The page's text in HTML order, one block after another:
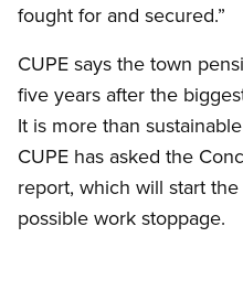
fought for and secured.”
CUPE says the town
five years after the
It is more than
CUPE has asked the
report, which will start
possible work stoppage.